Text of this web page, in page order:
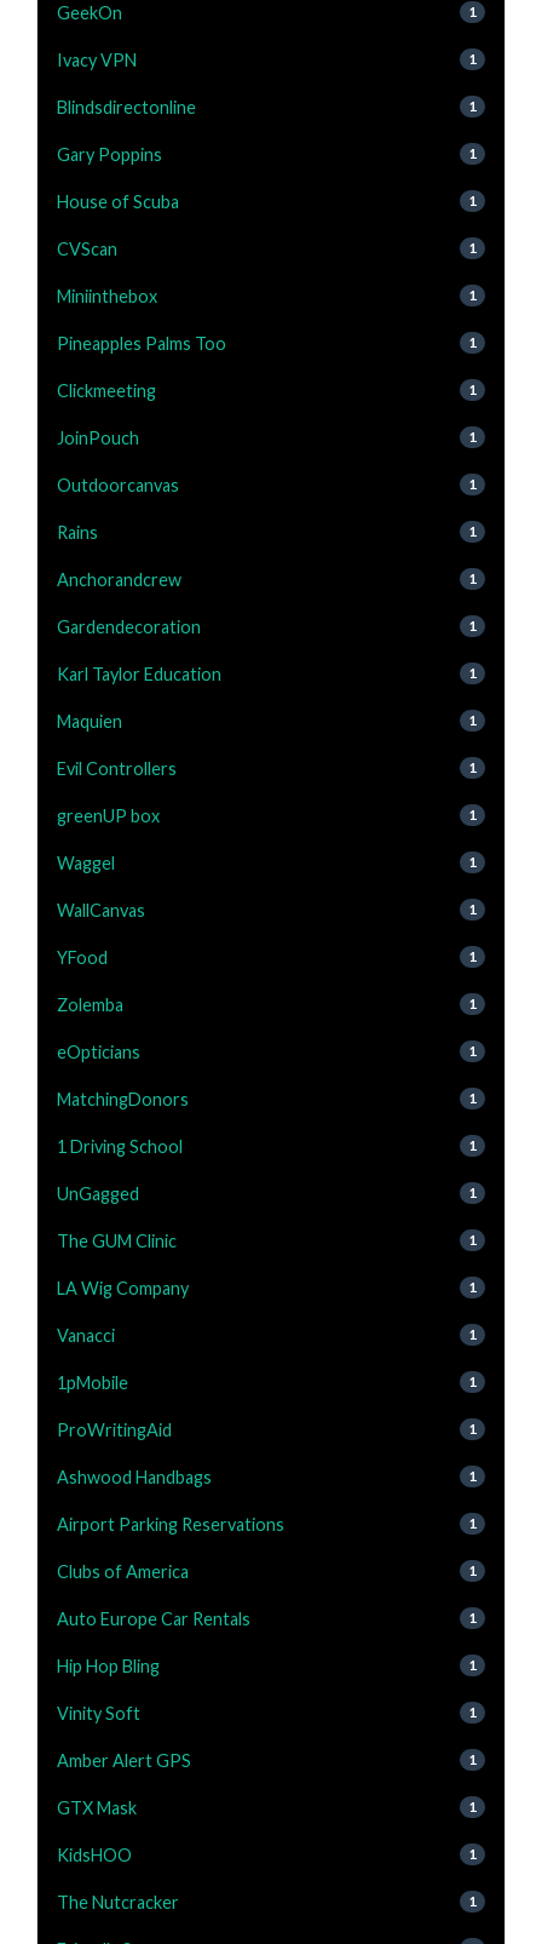
GeekOn 1
Ivacy VPN 1
Blindsdirectonline 1
Gary Poppins 1
House of Scuba 1
CVScan 1
Miniinthebox 1
Pineapples Palms Too 1
Clickmeeting 1
JoinPouch 1
Outdoorcanvas 1
Rains 1
Anchorandcrew 1
Gardendecoration 1
Karl Taylor Education 1
Maquien 1
Evil Controllers 1
greenUP box 1
Waggel 1
WallCanvas 1
YFood 1
Zolemba 1
eOpticians 1
MatchingDonors 1
1 Driving School 1
UnGagged 1
The GUM Clinic 1
LA Wig Company 1
Vanacci 1
1pMobile 1
ProWritingAid 1
Ashwood Handbags 1
Airport Parking Reservations 1
Clubs of America 1
Auto Europe Car Rentals 1
Hip Hop Bling 1
Vinity Soft 1
Amber Alert GPS 1
GTX Mask 1
KidsHOO 1
The Nutcracker 1